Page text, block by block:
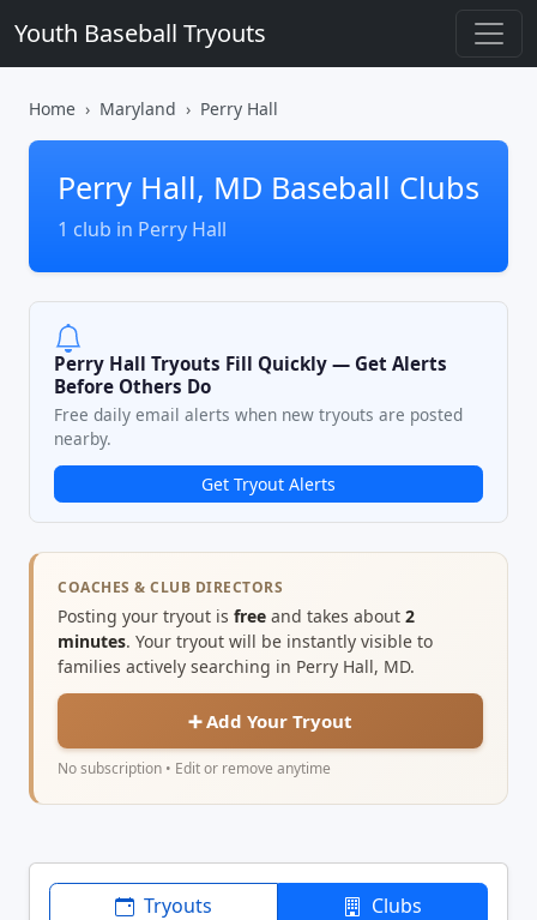
Youth Baseball Tryouts
Home Maryland Perry Hall
Perry Hall, MD Baseball Clubs
1 club in Perry Hall
Perry Hall Tryouts Fill Quickly — Get Alerts
Before Others Do
Free daily email alerts when new tryouts are posted
nearby.
Get Tryout Alerts
COACHES & CLUB DIRECTORS
Posting your tryout is free and takes about 2
minutes. Your tryout will be instantly visible to
families actively searching in Perry Hall, MD.
➕ Add Your Tryout
No subscription • Edit or remove anytime
Tryouts Clubs